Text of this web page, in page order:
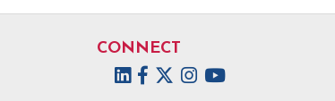
CONNECT
Facebook
TwitterInstagram